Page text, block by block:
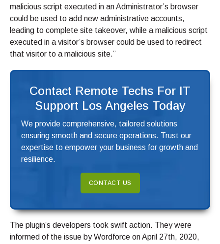
malicious script executed in an Administrator’s browser
could be used to add new administrative accounts,
leading to complete site takeover, while a malicious script
executed in a visitor’s browser could be used to redirect
that visitor to a malicious site.”
Contact Remote Techs For IT
Support Los Angeles Today
We provide comprehensive, tailored solutions
ensuring smooth and secure operations. Trust our
expertise to empower your business for growth and
resilience.
CONTACT US
The plugin’s developers took swift action. They were
informed of the issue by Wordforce on April 27th, 2020,